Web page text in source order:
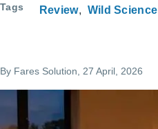
Tags Review Wild Science
By Fares Solution , 27 April, 2026